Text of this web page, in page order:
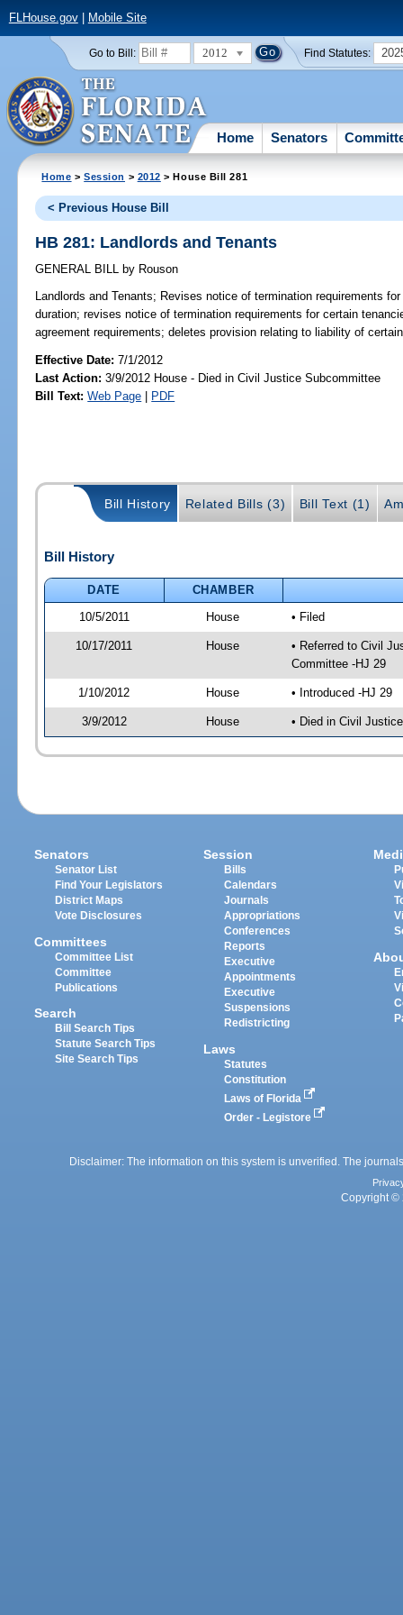
FLHouse.gov| Mobile Site
Go to Bill: 2012 Find Statutes:
Home Senators
Home >Session > 2012 > House Bill 281
< Previous House Bill
HB 281: Landlords and Tenants
GENERAL BILL by Rouson
Landlords and Tenants; Revises notice of termination requirements
duration; revises notice of termination requirements for certain
agreement requirements; deletes provision relating to liability of
Effective Date:7/1/2012
Last Action: 3/9/2012 House - Died in Civil Justice Subcommittee
Bill Text: Web Page | PDF
Bill History Related Bills (3) Bill Text (1)
Bill History
DATE
CHAMBER
10/5/2011
House • Filed
10/17/2011 House
• Referred to Civil
Committee -HJ 29
1/10/2012 House • Introduced -HJ 29
3/9/2012 House • Died in Civil
Senators
Senator List
Find Your Legislators
District Maps
Vote Disclosures
Committees
Committee List
Committee
Publications
Search
Bill Search Tips
Statute Search Tips
Site Search Tips
Session
Bills
Calendars
Journals
Appropriations
Conferences
Reports
Executive
Appointments
Executive
Suspensions
Redistricting
Laws
Statutes
Constitution
Laws of Florida
Order - Legistore
Disclaimer: The information on this system is unverified. The
Copyright ©